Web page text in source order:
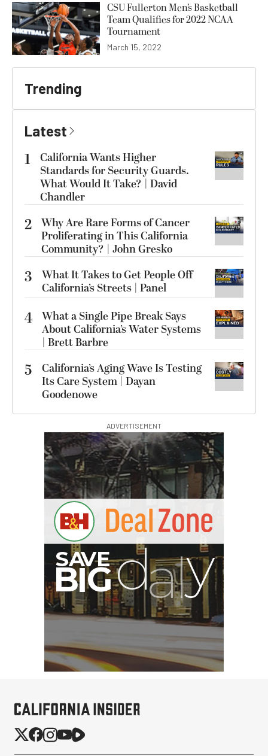
CSU Fullerton Men’s Basketball
Team Qualifies for 2022 NCAA
Tournament
March 15, 2022
Trending
Latest
1
California Wants Higher
Standards for Security Guards.
What Would It Take? | David
Chandler
2 Why Are Rare Forms of Cancer
Proliferating in This California
Community? | John Gresko
3
What It Takes to Get People Off
California’s Streets | Panel
4 What a Single Pipe Break Says
About California’s Water Systems
| Brett Barbre
5
California’s Aging Wave Is Testing
Its Care System | Dayan
Goodenowe
ADVERTISEMENT
BIG